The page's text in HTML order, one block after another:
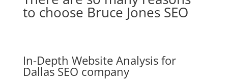
to choose Bruce Jones SEO
In-Depth Website Analysis for
Dallas SEO company